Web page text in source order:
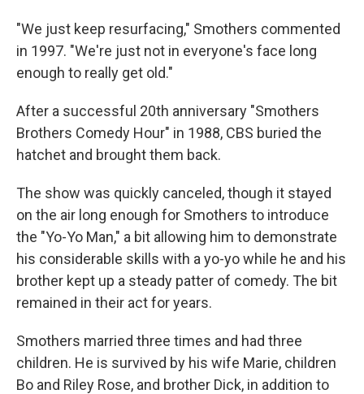
"We just keep resurfacing," Smothers commented
in 1997. "We're just not in everyone's face long
enough to really get old."
After a successful 20th anniversary "Smothers
Brothers Comedy Hour" in 1988, CBS buried the
hatchet and brought them back.
The show was quickly canceled, though it stayed
on the air long enough for Smothers to introduce
the "Yo-Yo Man," a bit allowing him to demonstrate
his considerable skills with a yo-yo while he and his
brother kept up a steady patter of comedy. The bit
remained in their act for years.
Smothers married three times and had three
children. He is survived by his wife Marie, children
Bo and Riley Rose, and brother Dick, in addition to